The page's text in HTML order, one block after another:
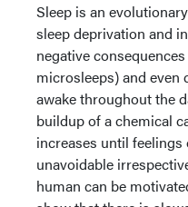
Sleep is an
sleep deprivation and
negative
microsleeps) and even
awake throughout the
buildup of a chemical
increases until
unavoidable
human can be